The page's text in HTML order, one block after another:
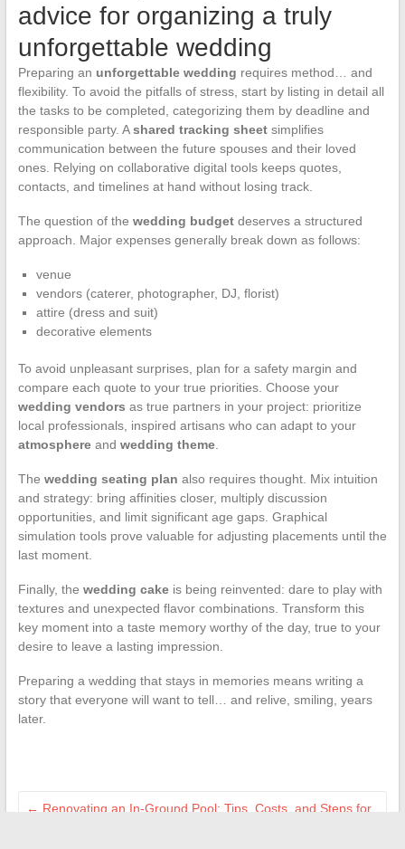
advice for organizing a truly
unforgettable wedding
Preparing an unforgettable wedding requires method… and
flexibility. To avoid the pitfalls of stress, start by listing in detail all
the tasks to be completed, categorizing them by deadline and
responsible party. Ashared tracking sheetsimplifies
communication between the future spouses and their loved
ones. Relying on collaborative digital tools keeps quotes,
contacts, and timelines at hand without losing track.
The question of the wedding budgetdeserves a structured
approach. Major expenses generally break down as follows:
venue
vendors (caterer, photographer, DJ, florist)
attire (dress and suit)
decorative elements
To avoid unpleasant surprises, plan for a safety margin and
compare each quote to your true priorities. Choose your
wedding vendors as true partners in your project: prioritize
local professionals, inspired artisans who can adapt to your
atmosphereand wedding theme.
The wedding seating plan also requires thought. Mix intuition
and strategy: bring affinities closer, multiply discussion
opportunities, and limit significant age gaps. Graphical
simulation tools prove valuable for adjusting placements until the
last moment.
Finally, the wedding cakeis being reinvented: dare to play with
textures and unexpected flavor combinations. Transform this
key moment into a taste memory worthy of the day, true to your
desire to leave a lasting impression.
Preparing a wedding that stays in memories means writing a
story that everyone will want to tell… and relive, smiling, years
later.
← Renovating an In-Ground Pool: Tips, Costs, and Steps for